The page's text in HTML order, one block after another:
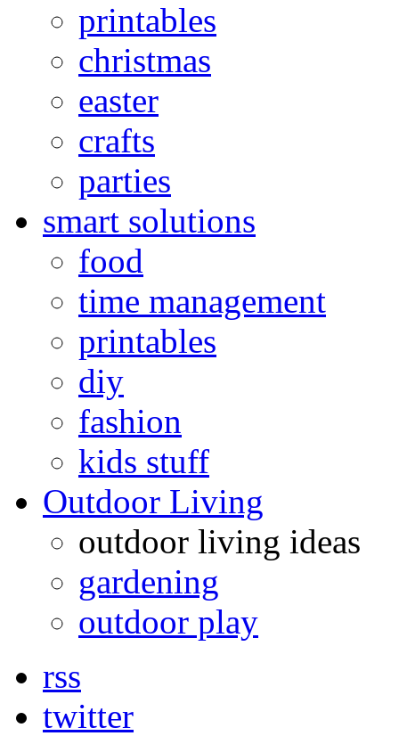
printables
christmas
easter
crafts
parties
smart solutions
food
time management
printables
diy
fashion
kids stuff
Outdoor Living
outdoor living ideas
gardening
outdoor play
rss
twitter